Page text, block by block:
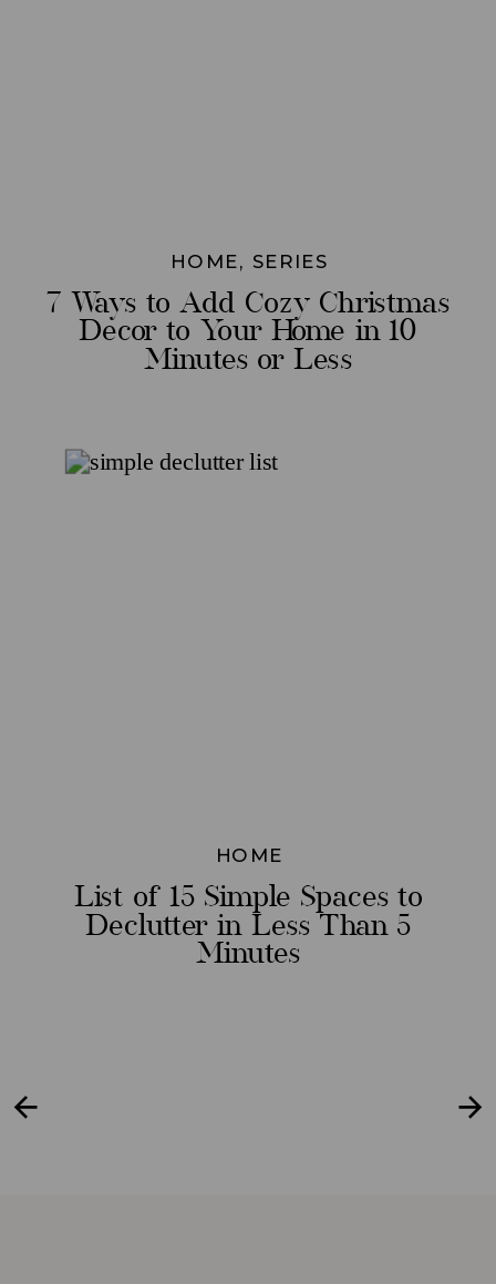
HOME, SERIES
7 Ways to Add Cozy Christmas
Decor to Your Home in 10
Minutes or Less
HOME
List of 15 Simple Spaces to
Declutter in Less Than 5
Minutes